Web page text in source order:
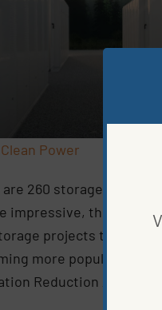
Clean Power
260 storage
impressive, the number
projects that
more popular as
Reduction Act.